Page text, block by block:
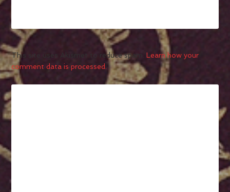
This site uses Akismet to reduce spam.Learn how your
comment data is processed.